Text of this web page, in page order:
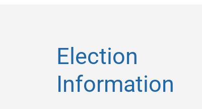
Election
Information